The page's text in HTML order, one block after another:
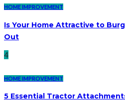
HOME IMPROVEMENT
Is Your Home Attractive to
Out
4
HOME IMPROVEMENT
5 Essential Tractor